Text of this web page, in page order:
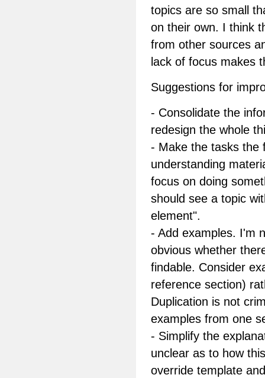
topics are so small
on their own. I think
from other sources
lack of focus makes
Suggestions for
- Consolidate the
redesign the whole
- Make the tasks the
understanding
focus on doing
should see a topic
element".
- Add examples. I'm
obvious whether
findable. Consider
reference section)
Duplication is not
examples from one
- Simplify the
unclear as to how
override template